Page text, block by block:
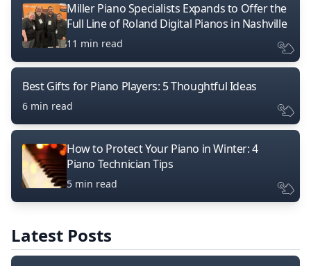
Miller Piano Specialists Expands to Offer the
Full Line of Roland Digital Pianos in Nashville
11 min read
Best Gifts for Piano Players: 5 Thoughtful Ideas
6 min read
How to Protect Your Piano in Winter: 4
Piano Technician Tips
5 min read
Latest Posts